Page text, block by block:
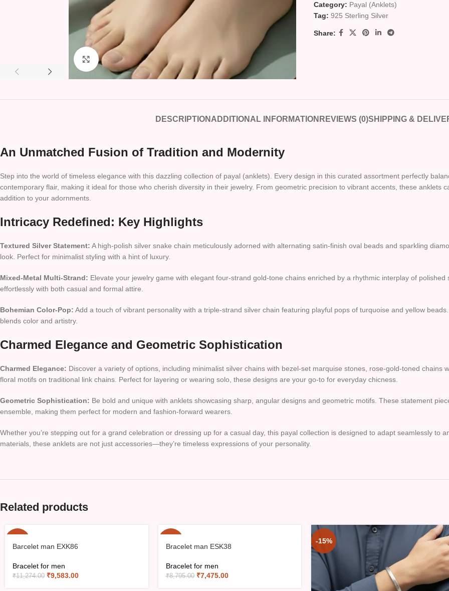
Click to enlarge
Category: Payal (Anklets)
Tag: 925 Sterling Silver
Share:
DESCRIPTION ADDITIONAL INFORMATION REVIEWS (0)SHIPPING &
An Unmatched Fusion of Tradition and Modernity
Step into the world of timeless elegance with this dazzling collection of payal (anklets). Every design in this curated assortment perfectly
contemporary flair, making it ideal for those who cherish diversity in their jewelry. From geometric precision to vibrant accents, these anklets
addition to your adornments.
Intricacy Redefined: Key Highlights
Textured Silver Statement: A high-polish silver snake chain meticulously adorned with alternating satin-finish oval beads and sparkling
look. Perfect for minimalist styling with a hint of luxury.
Mixed-Metal Multi-Strand: Elevate your jewelry game with elegant four-strand gold-tone chains enriched by a rhythmic interplay of
effortlessly with both casual and formal attire.
Bohemian Color-Pop: Add a touch of vibrant personality with a triple-strand silver chain featuring playful pops of turquoise and yellow
blends color and artistry.
Charmed Elegance and Geometric Sophistication
Charmed Elegance: Discover a variety of options, including minimalist silver chains with bezel-set marquise stones, rose-gold-toned chains
floral motifs on traditional link chains. Perfect for layering or wearing solo, these designs are your go-to for everyday chicness.
Geometric Sophistication: Be bold and unique with anklets showcasing sharp, angular designs and geometric motifs. These statement
ensemble, making them perfect for modern and fashion-forward wearers.
Whether you’re stepping out for a grand celebration or dressing up for a casual day, this payal collection is designed to adapt seamlessly to
materials, these anklets are not just accessories—they’re timeless expressions of your personality.
Related products
Barcelet man EXK86
Bracelet for men
₹11,274.00 ₹9,583.00
Bracelet man ESK38
Bracelet for men
₹8,795.00 ₹7,475.00
-15%